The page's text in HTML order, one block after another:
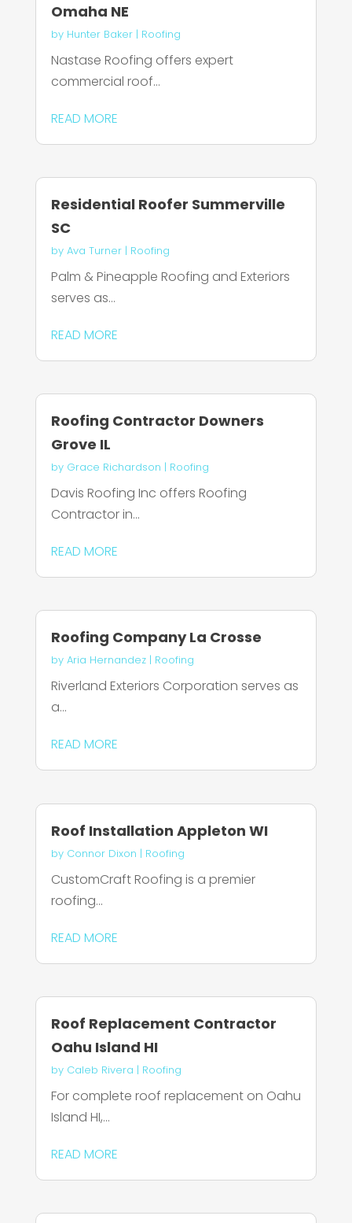
Omaha NE
by Hunter Baker| Roofing
Nastase Roofing offers expert
commercial roof...
READ MORE
Residential Roofer Summerville
SC
by Ava Turner| Roofing
Palm & Pineapple Roofing and Exteriors
serves as...
READ MORE
Roofing Contractor Downers
Grove IL
by Grace Richardson | Roofing
Davis Roofing Inc offers Roofing
Contractor in...
READ MORE
Roofing Company La Crosse
by Aria Hernandez| Roofing
Riverland Exteriors Corporation serves as
a...
READ MORE
Roof Installation Appleton WI
by Connor Dixon | Roofing
CustomCraft Roofing is a premier
roofing...
READ MORE
Roof Replacement Contractor
Oahu Island HI
by Caleb Rivera | Roofing
For complete roof replacement on Oahu
Island HI,...
READ MORE